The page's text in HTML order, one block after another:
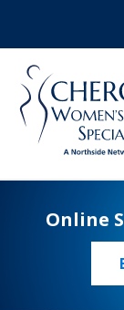
Online